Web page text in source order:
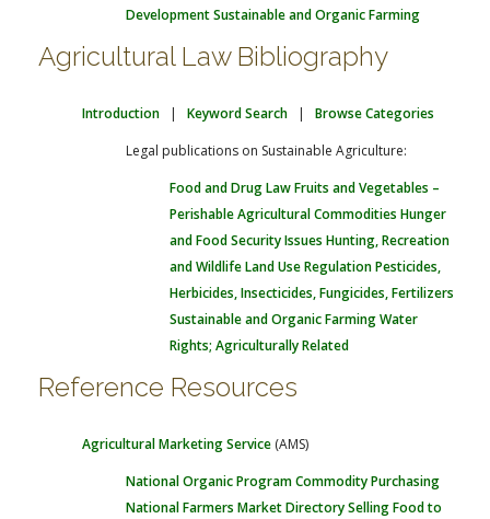
DevelopmentSustainable and Organic Farming
Agricultural Law Bibliography
Introduction | Keyword Search | Browse Categories
Legal publications on Sustainable Agriculture:
Food and Drug LawFruits and Vegetables –
Perishable Agricultural Commodities Hunger
and Food Security Issues Hunting, Recreation
and WildlifeLand Use RegulationPesticides,
Herbicides, Insecticides, Fungicides, Fertilizers
Sustainable and Organic FarmingWater
Rights; Agriculturally Related
Reference Resources
Agricultural Marketing Service (AMS)
National Organic ProgramCommodity Purchasing
National Farmers Market DirectorySelling Food to